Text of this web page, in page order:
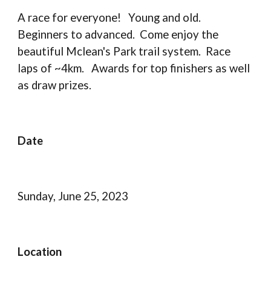
A race for everyone! Young and old.
Beginners to advanced. Come enjoy the
beautiful Mclean's Park trail system. Race
laps of ~4km. Awards for top finishers as well
as draw prizes.
Date
Sunday, June 25, 2023
Location